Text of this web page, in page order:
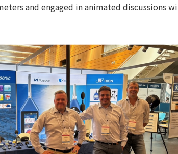
and engaged in animated discussions